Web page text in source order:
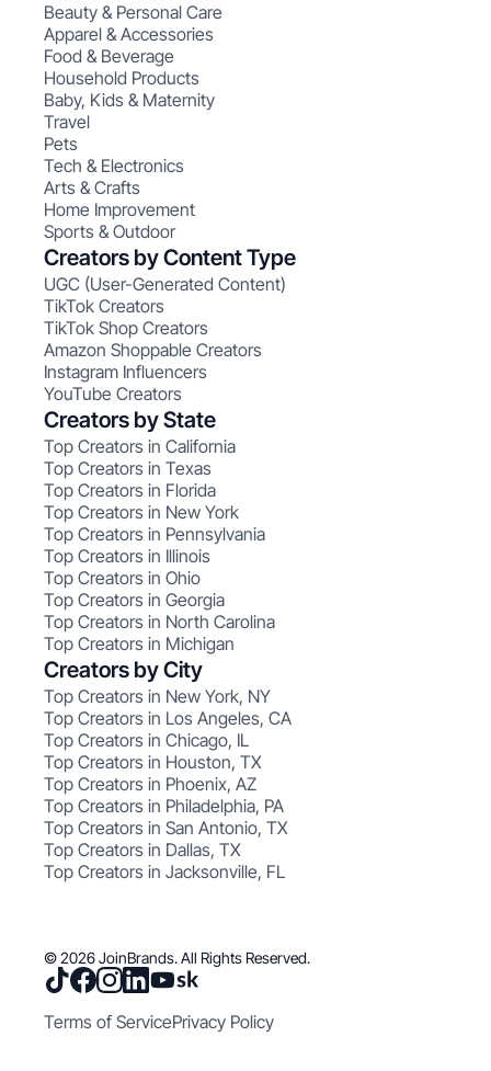
Beauty & Personal Care
Apparel & Accessories
Food & Beverage
Household Products
Baby, Kids & Maternity
Travel
Pets
Tech & Electronics
Arts & Crafts
Home Improvement
Sports & Outdoor
Creators by Content Type
UGC (User-Generated Content)
TikTok Creators
TikTok Shop Creators
Amazon Shoppable Creators
Instagram Influencers
YouTube Creators
Creators by State
Top Creators in California
Top Creators in Texas
Top Creators in Florida
Top Creators in New York
Top Creators in Pennsylvania
Top Creators in Illinois
Top Creators in Ohio
Top Creators in Georgia
Top Creators in North Carolina
Top Creators in Michigan
Creators by City
Top Creators in New York, NY
Top Creators in Los Angeles, CA
Top Creators in Chicago, IL
Top Creators in Houston, TX
Top Creators in Phoenix, AZ
Top Creators in Philadelphia, PA
Top Creators in San Antonio, TX
Top Creators in Dallas, TX
Top Creators in Jacksonville, FL
© 2026 JoinBrands. All Rights Reserved.
Terms of ServicePrivacy Policy